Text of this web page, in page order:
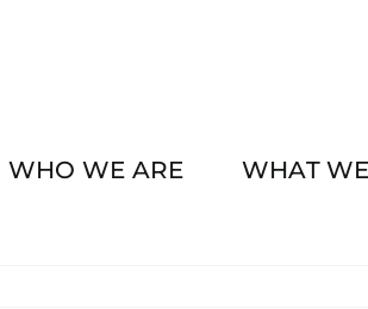
WHO WE ARE WHAT